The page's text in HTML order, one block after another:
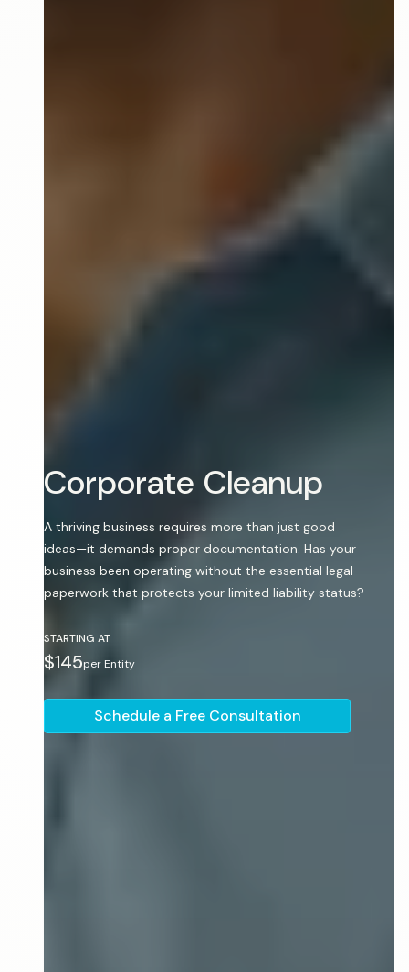
Corporate Cleanup
A thriving business requires more than just good
ideas—it demands proper documentation. Has your
business been operating without the essential legal
paperwork that protects your limited liability status?
STARTING AT
$145per Entity
Schedule a Free Consultation